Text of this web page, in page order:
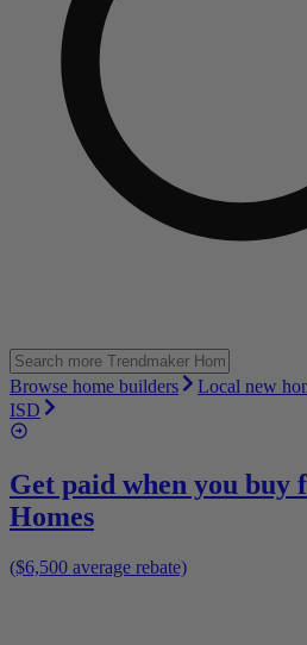
Browse home builders Local new
ISD
Get paid when you buy
Homes
($6,500 average rebate)